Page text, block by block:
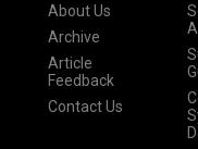
About Us
Archive
Article
Feedback
Contact Us